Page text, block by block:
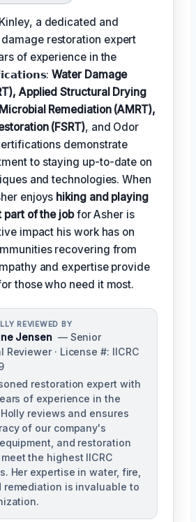
a dedicated and
restoration expert
of experience in the
Water Damage
Applied Structural Drying
Remediation (AMRT),
(FSRT), and Odor
demonstrate
to staying up-to-date on
and technologies. When
enjoys hiking and playing
part of the jobfor Asher is
impact his work has on
recovering from
and expertise provide
those who need it most.
REVIEWED BY
Jensen — Senior
Reviewer · License #: IICRC
restoration expert with
of experience in the
reviews and ensures
of our company's
and restoration
the highest IICRC
Her expertise in water, fire,
remediation is invaluable to